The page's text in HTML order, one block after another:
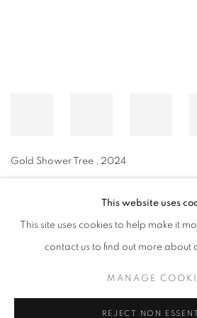
Gold Shower Tree , 2024
MANAGE COOKIES
© CROSS CONTEMPORARY ART #2026#
This website uses
This site uses cookies to help make it
contact us to find out more about
MANAGE
REJECT NON